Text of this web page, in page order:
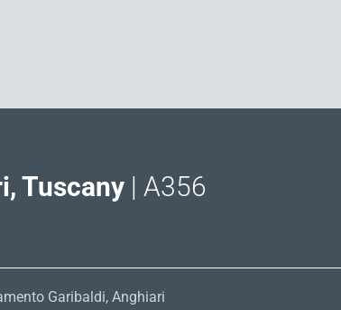
Tuscany | A356
Garibaldi, Anghiari